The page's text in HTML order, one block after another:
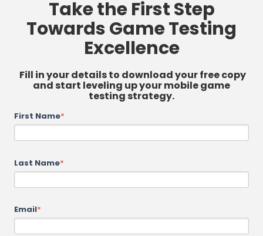
Take the First Step
Towards Game Testing
Excellence
Fill in your details to download your free copy
and start leveling up your mobile game
testing strategy.
First Name*
Last Name*
Email*